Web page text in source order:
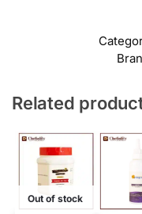
Related
Out of stock